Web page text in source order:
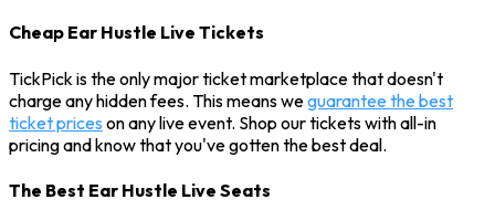
Cheap Ear Hustle Live Tickets
TickPick is the only major ticket marketplace that doesn't
charge any hidden fees. This means weguarantee the best
ticket prices on any live event. Shop our tickets with all-in
pricing and know that you've gotten the best deal.
The Best Ear Hustle Live Seats